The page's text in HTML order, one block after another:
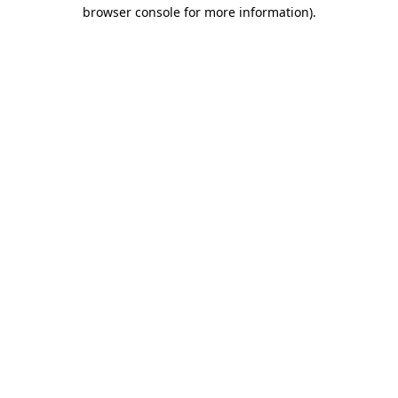
browser console for more information).